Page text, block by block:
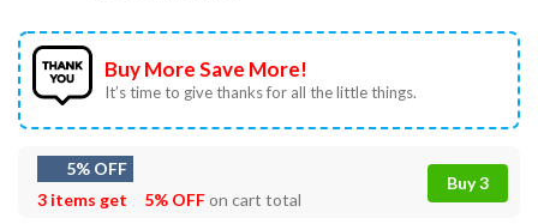
Buy More Save More!
It’s time to give thanks for all the little things.
5% OFF
3 items get
5% OFFon cart total
Buy 3